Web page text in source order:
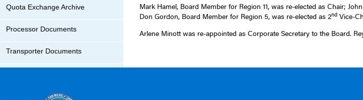
Mark Hamel, Board Member for Region 11, was re-elected as Chair;
Don Gordon, Board Member for Region 5, was re-elected as 2nd Vice-
Arlene Minott was re-appointed as Corporate Secretary to the Board.
Quota Exchange Archive
Processor Documents
Transporter Documents